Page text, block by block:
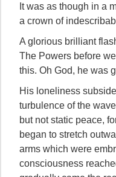
It was as though in a
a crown of
A glorious brilliant
The Powers before
this. Oh God, he was
His loneliness
turbulence of the
but not static peace,
began to stretch
arms which were
consciousness